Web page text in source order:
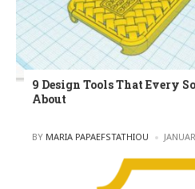
9 Design Tools That Every
About
POSTED
BY MARIA PAPAEFSTATHIOU